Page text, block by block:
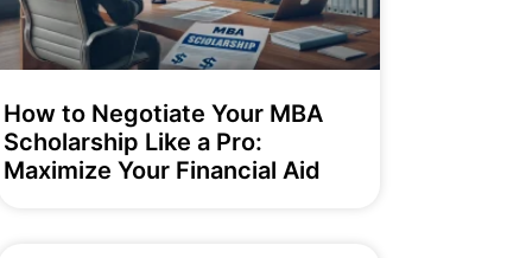
How to Negotiate Your MBA
Scholarship Like a Pro:
Maximize Your Financial Aid